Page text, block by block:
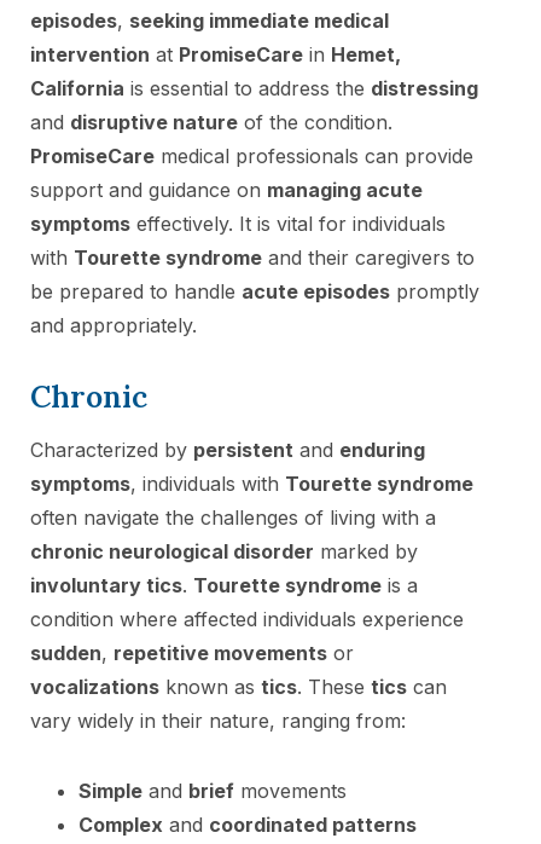
episodes, seeking immediate medical
intervention at PromiseCare in Hemet,
California is essential to address the distressing
and disruptive nature of the condition.
PromiseCare medical professionals can provide
support and guidance on managing acute
symptoms effectively. It is vital for individuals
with Tourette syndrome and their caregivers to
be prepared to handle acute episodes promptly
and appropriately.
Chronic
Characterized by persistent and enduring
symptoms, individuals with Tourette syndrome
often navigate the challenges of living with a
chronic neurological disorder marked by
involuntary tics. Tourette syndrome is a
condition where affected individuals experience
sudden, repetitive movements or
vocalizations known as tics. These tics can
vary widely in their nature, ranging from:
Simple and brief movements
Complex and coordinated patterns